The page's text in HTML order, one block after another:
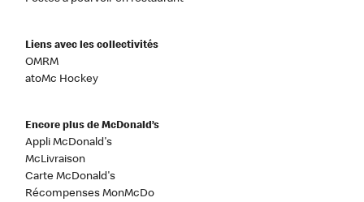
Liens avec les collectivités
OMRM
atoMc Hockey
Encore plus de McDonald’s
Appli McDonald's
McLivraison
Carte McDonald's
Récompenses MonMcDo